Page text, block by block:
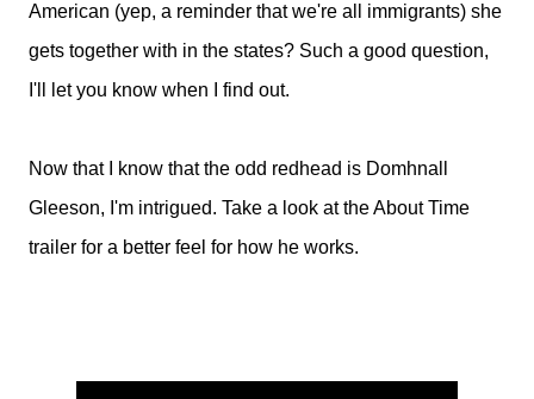
American (yep, a reminder that we're all immigrants) she
gets together with in the states? Such a good question,
I'll let you know when I find out.
Now that I know that the odd redhead is Domhnall
Gleeson, I'm intrigued. Take a look at the About Time
trailer for a better feel for how he works.